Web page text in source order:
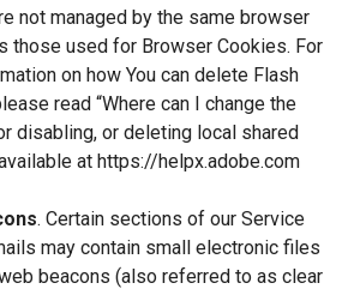
not managed by the same browser
those used for Browser Cookies. For
on how You can delete Flash
read “Where can I change the
disabling, or deleting local shared
at https://helpx.adobe.com
. Certain sections of our Service
may contain small electronic files
beacons (also referred to as clear